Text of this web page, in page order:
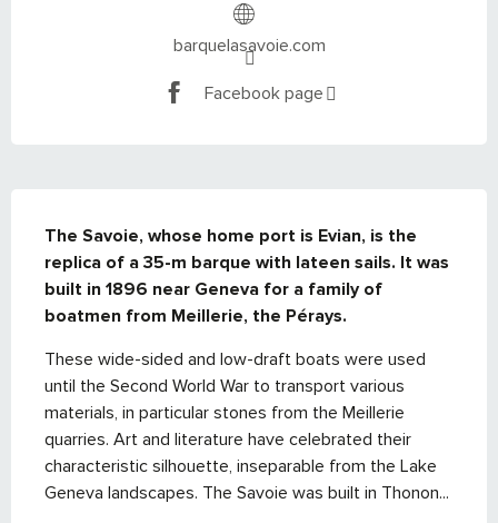
barquelasavoie.com
Facebook page
The Savoie, whose home port is Evian, is the
replica of a 35-m barque with lateen sails. It was
built in 1896 near Geneva for a family of
boatmen from Meillerie, the Pérays.
These wide-sided and low-draft boats were used
until the Second World War to transport various
materials, in particular stones from the Meillerie
quarries. Art and literature have celebrated their
characteristic silhouette, inseparable from the Lake
Geneva landscapes. The Savoie was built in Thonon...